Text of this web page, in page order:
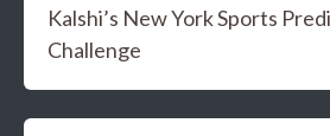
Kalshi’s New York Sports
Challenge